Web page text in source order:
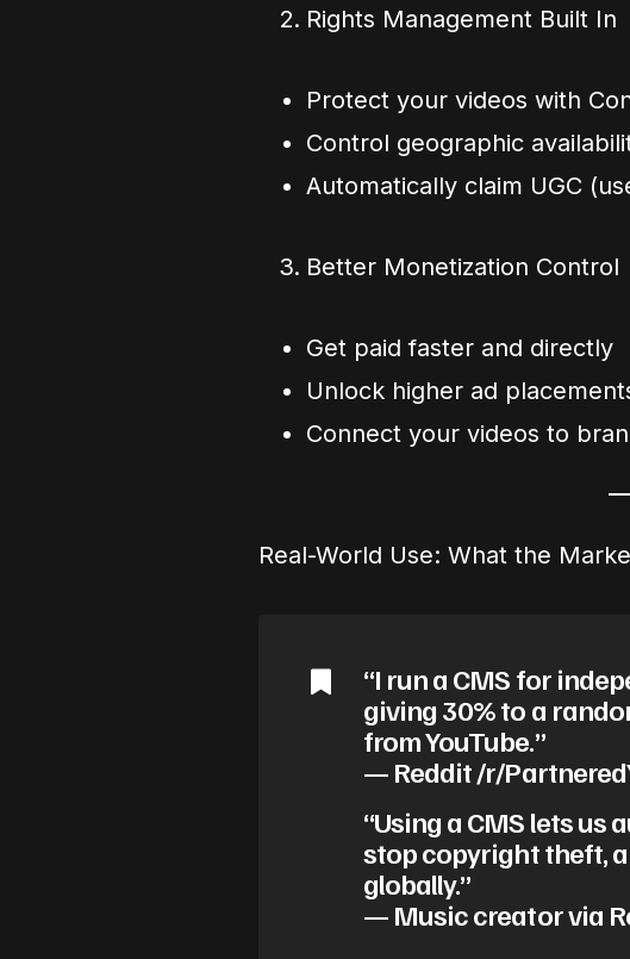
Rights Management Built In
Protect your videos with
Control geographic
Automatically claim UGC
Better Monetization Control
Get paid faster and directly
Unlock higher ad
Connect your videos to
Real-World Use: What the
“I run a CMS for
giving 30% to a
from YouTube.”
— Reddit /r/
“Using a CMS lets
stop copyright theft,
globally.”
— Music creator via